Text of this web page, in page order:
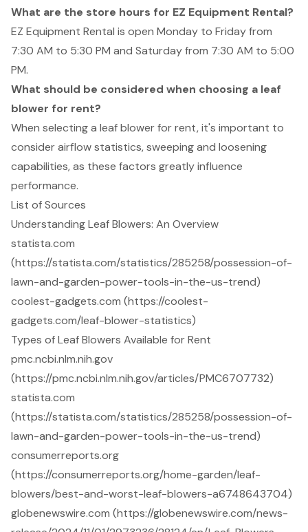
What are the store hours for EZ Equipment Rental?
EZ Equipment Rental is open Monday to Friday from
7:30 AM to 5:30 PM and Saturday from 7:30 AM to 5:00
PM.
What should be considered when choosing a leaf
blower for rent?
When selecting a leaf blower for rent, it's important to
consider airflow statistics, sweeping and loosening
capabilities, as these factors greatly influence
performance.
List of Sources
Understanding Leaf Blowers: An Overview
statista.com
(https://statista.com/statistics/285258/possession-of-
lawn-and-garden-power-tools-in-the-us-trend)
coolest-gadgets.com (https://coolest-
gadgets.com/leaf-blower-statistics)
Types of Leaf Blowers Available for Rent
pmc.ncbi.nlm.nih.gov
(https://pmc.ncbi.nlm.nih.gov/articles/PMC6707732)
statista.com
(https://statista.com/statistics/285258/possession-of-
lawn-and-garden-power-tools-in-the-us-trend)
consumerreports.org
(https://consumerreports.org/home-garden/leaf-
blowers/best-and-worst-leaf-blowers-a6748643704)
globenewswire.com (https://globenewswire.com/news-